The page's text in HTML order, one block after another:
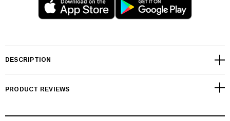
DESCRIPTION
PRODUCT REVIEWS